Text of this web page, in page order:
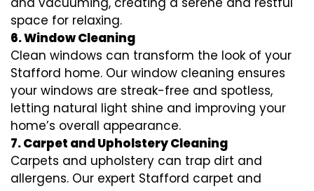
space for relaxing.
6. Window Cleaning
Clean windows can transform the look of your
Stafford home. Our window cleaning ensures
your windows are streak-free and spotless,
letting natural light shine and improving your
home’s overall appearance.
7. Carpet and Upholstery Cleaning
Carpets and upholstery can trap dirt and
allergens. Our expert Stafford carpet and